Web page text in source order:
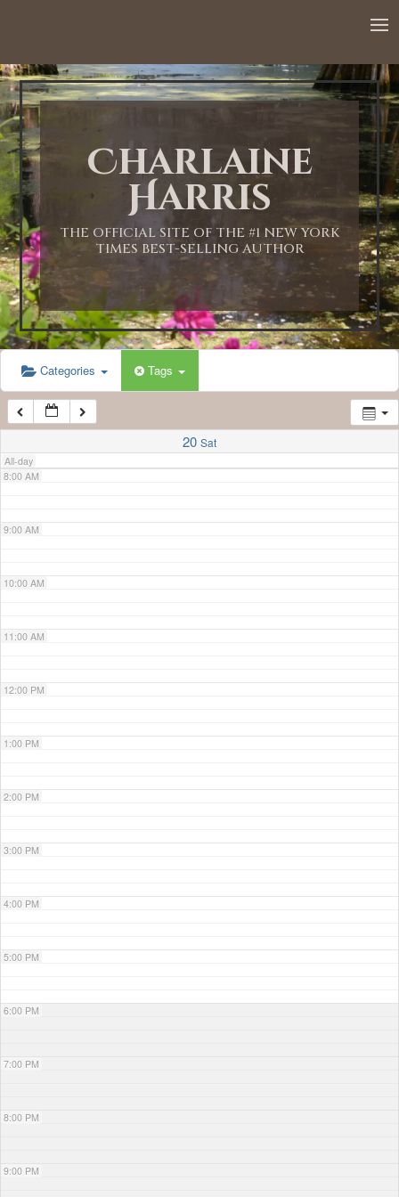
Charlaine
Harris
THE OFFICIAL SITE OF THE #1 NEW YORK
TIMES BEST-SELLING AUTHOR
Categories Tags
20 Sat
All-day
1:00 AM
2:00 AM
3:00 AM
4:00 AM
5:00 AM
6:00 AM
7:00 AM
8:00 AM
9:00 AM
10:00 AM
11:00 AM
12:00 PM
1:00 PM
2:00 PM
3:00 PM
4:00 PM
5:00 PM
6:00 PM
7:00 PM
8:00 PM
9:00 PM